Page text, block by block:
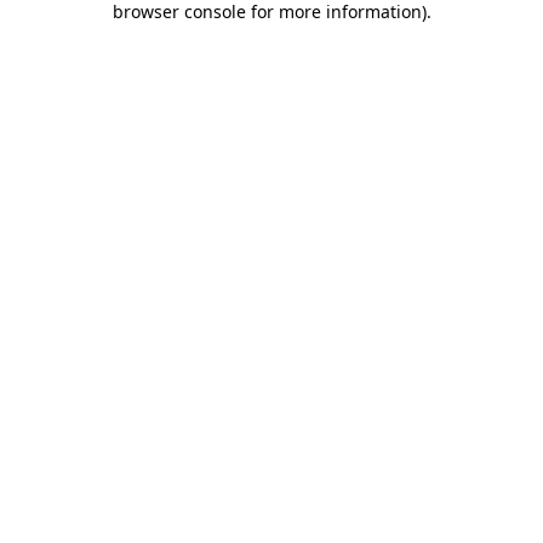
browser console for more information).